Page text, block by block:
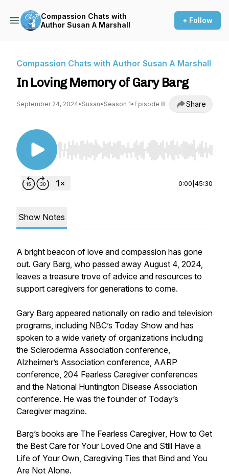
Compassion Chats with
Author Susan A Marshall
+ Follow
Compassion Chats with Author Susan A Marshall
In Loving Memory of Gary Barg
September 24, 2024• Susan• Season 1• Episode 8 Share
Use Left/Right to seek, Home/End to jump to
0:00 45:30
Show Notes
A bright beacon of love and compassion has gone
out. Gary Barg, who passed away August 4, 2024,
leaves a treasure trove of advice and resources to
support caregivers for generations to come.
Gary Barg appeared nationally on radio and television
programs, including NBC’s Today Show and has
spoken to a wide variety of organizations including
the Scleroderma Association conference,
Alzheimer’s Association conference, AARP
conference, 204 Fearless Caregiver conferences
and the National Huntington Disease Association
conference. He was the founder of Today’s
Caregivermagzine.
Barg’s books are The Fearless Caregiver, How to Get
the Best Care for Your Loved One and Still Have a
Life of Your Own, Caregiving Ties that Bind and You
Are Not Alone.